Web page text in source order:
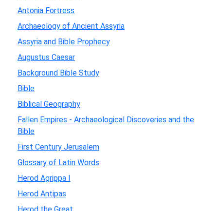
Antonia Fortress
Archaeology of Ancient Assyria
Assyria and Bible Prophecy
Augustus Caesar
Background Bible Study
Bible
Biblical Geography
Fallen Empires - Archaeological Discoveries and the
Bible
First Century Jerusalem
Glossary of Latin Words
Herod Agrippa I
Herod Antipas
Herod the Great